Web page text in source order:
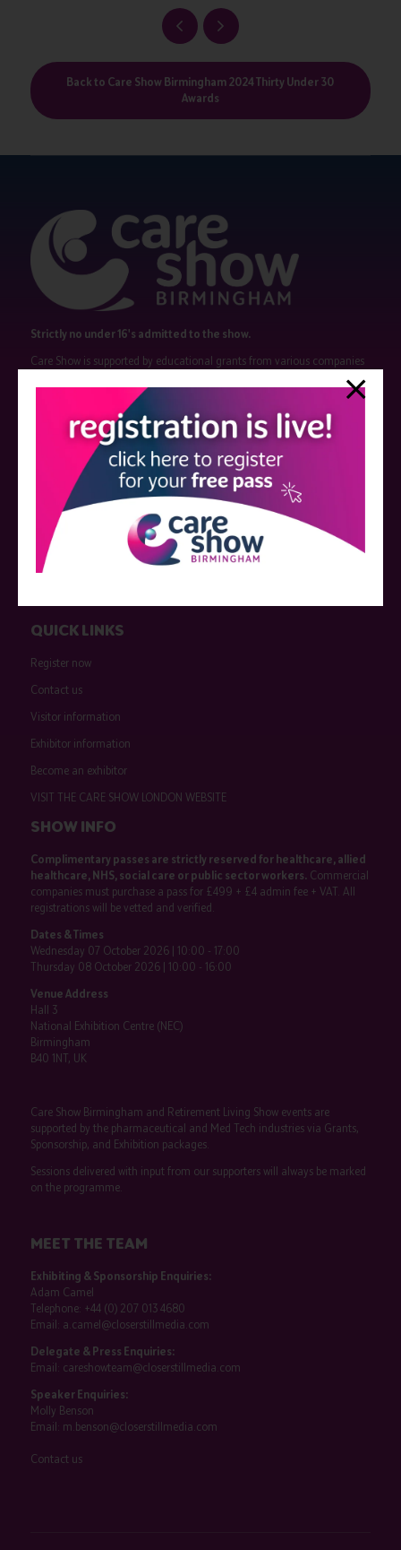
Back to Care Show Birmingham 2024 Thirty Under 30
Awards
Strictly no under 16's admitted to the show.
Care Show is supported by educational grants from various companies
who have not influenced the meeting content or the choice of speakers.
Sessions delivered with input from pharmaceutical or med tech
companies are marked as such on the programme and a list of all
event sponsors can be foundhere.
QUICK LINKS
Register now
Contact us
Visitor information
Exhibitor information
Become an exhibitor
VISIT THE CARE SHOW LONDON WEBSITE
SHOW INFO
Complimentary passes are strictly reserved for healthcare, allied
healthcare, NHS, social care or public sector workers.Commercial
companies must purchase a pass for £499 + £4 admin fee + VAT. All
registrations will be vetted and verified.
Dates & Times
Wednesday 07 October 2026 | 10:00 - 17:00
Thursday 08 October 2026 | 10:00 - 16:00
Venue Address
Hall 3
National Exhibition Centre (NEC)
Birmingham
B40 1NT, UK
Care Show Birmingham and Retirement Living Show events are
supported by the pharmaceutical and Med Tech industries via Grants,
Sponsorship, and Exhibition packages.
Sessions delivered with input from our supporters will always be marked
on the programme.
MEET THE TEAM
Exhibiting & Sponsorship Enquiries:
Adam Camel
Telephone: +44 (0) 207 013 4680
Email: a.camel@closerstillmedia.com
Delegate & Press Enquiries:
Email: careshowteam@closerstillmedia.com
Speaker Enquiries:
Molly Benson
Email: m.benson@closerstillmedia.com
Contact us